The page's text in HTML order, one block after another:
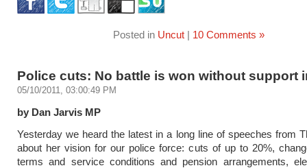
Posted in Uncut| 10 Comments »
Police cuts: No battle is won without support
05/10/2011, 03:00:49 PM
by Dan Jarvis MP
Yesterday we heard the latest in a long line of speeches from
about her vision for our police force: cuts of up to 20%,
terms and service conditions and pension arrangements,